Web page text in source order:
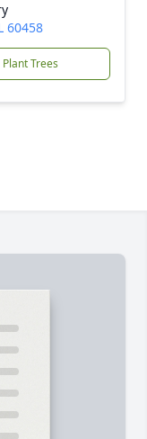
60458
Plant Trees